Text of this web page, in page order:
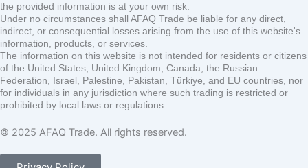
the provided information is at your own risk.
Under no circumstances shall AFAQ Trade be liable for any direct,
indirect, or consequential losses arising from the use of this website's
information, products, or services.
The information on this website is not intended for residents or citizens
of the United States, United Kingdom, Canada, the Russian
Federation, Israel, Palestine, Pakistan, Türkiye, and EU countries, nor
for individuals in any jurisdiction where such trading is restricted or
prohibited by local laws or regulations.
© 2025 AFAQ Trade. All rights reserved.